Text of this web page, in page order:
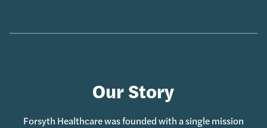
Our Story
Forsyth Healthcare was founded with a single mission